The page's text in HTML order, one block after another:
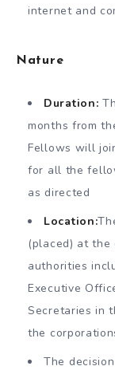
internet and
Nature
Duration:
months from
Fellows will
for all the
as directed
Location:
(placed) at
authorities
Executive
Secretaries in
the
The